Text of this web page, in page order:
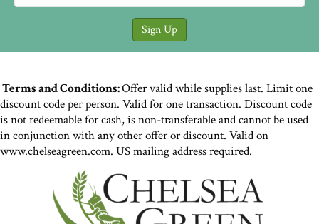
Terms and Conditions:Offer valid while supplies last. Limit one
discount code per person. Valid for one transaction. Discount code
is not redeemable for cash, is non-transferable and cannot be used
in conjunction with any other offer or discount. Valid on
www.chelseagreen.com. US mailing address required.